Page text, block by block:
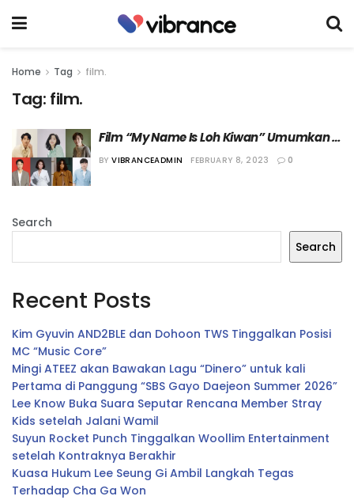
Home Tag film.
Tag: film.
Film “My Name Is Loh Kiwan” Umumkan
Jajaran Pemerannya
BY VIBRANCEADMIN FEBRUARY 8, 2023 0
Search
Search
Recent Posts
Kim Gyuvin AND2BLE dan Dohoon TWS Tinggalkan Posisi
MC “Music Core”
Mingi ATEEZ akan Bawakan Lagu “Dinero” untuk kali
Pertama di Panggung “SBS Gayo Daejeon Summer 2026”
Lee Know Buka Suara Seputar Rencana Member Stray
Kids setelah Jalani Wamil
Suyun Rocket Punch Tinggalkan Woollim Entertainment
setelah Kontraknya Berakhir
Kuasa Hukum Lee Seung Gi Ambil Langkah Tegas
Terhadap Cha Ga Won